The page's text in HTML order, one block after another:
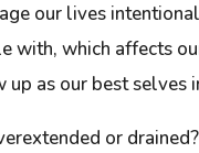
our lives
with, which affects
as our best selves
or drained?